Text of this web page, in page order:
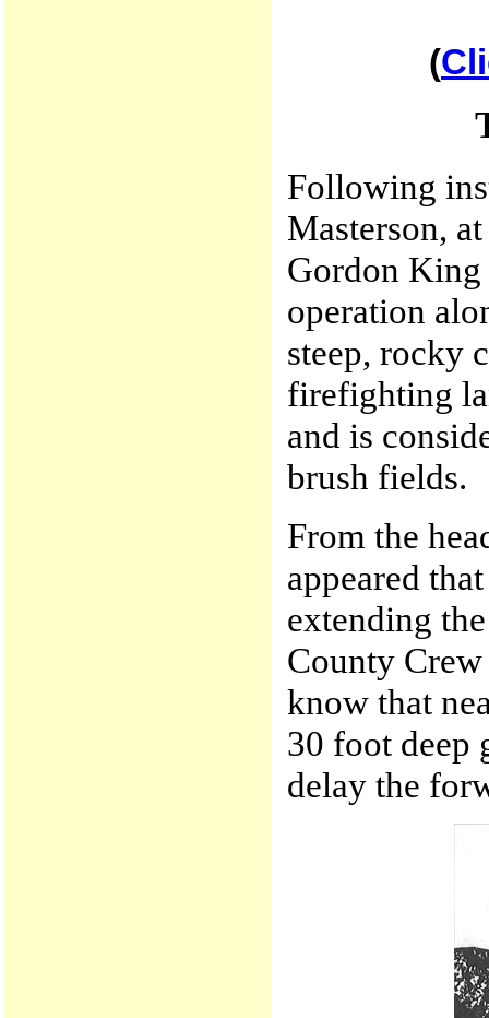
(
Following
Masterson,
Gordon
operation
steep, rocky
firefighting
and is
brush fields.
From the
appeared
extending
County
know that
30 foot deep
delay the